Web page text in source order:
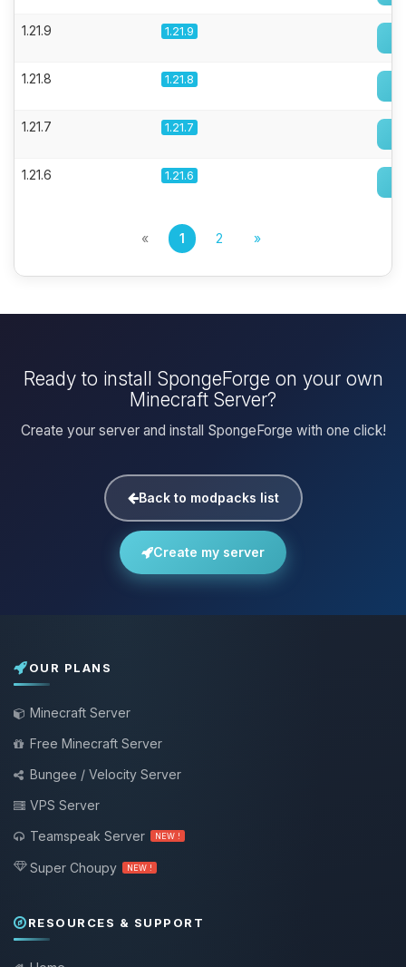
1.21.9 1.21.9
1.21.8 1.21.8
1.21.7 1.21.7
1.21.6 1.21.6
« 1 2 »
Ready to install SpongeForge on your own
Minecraft Server?
Create your server and install SpongeForge with one click!
Back to modpacks list
Create my server
OUR PLANS
Minecraft Server
Free Minecraft Server
Bungee / Velocity Server
VPS Server
Teamspeak Server
NEW !
Super Choupy NEW !
RESOURCES & SUPPORT